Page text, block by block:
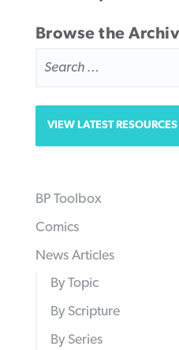
Browse the
FOR:
VIEW LATEST RESOURCES
BP Toolbox
Comics
News Articles
By Topic
By Scripture
By Series